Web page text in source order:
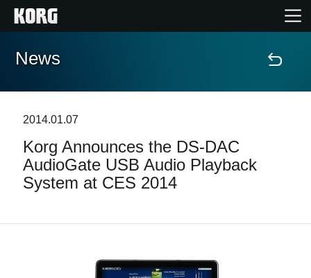
Home
Features
Events
Support
Store Locator
News
2014.01.07
Korg Announces the DS-DAC
AudioGate USB Audio Playback
System at CES 2014